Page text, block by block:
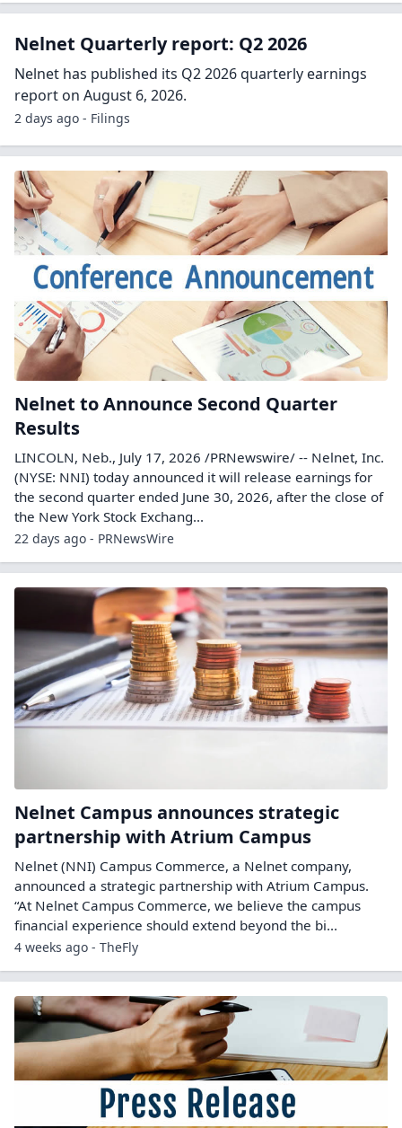
Nelnet Quarterly report: Q2 2026
Nelnet has published its Q2 2026 quarterly earnings
report on August 6, 2026.
2 days ago - Filings
Nelnet to Announce Second Quarter
Results
LINCOLN, Neb., July 17, 2026 /PRNewswire/ -- Nelnet, Inc.
(NYSE: NNI) today announced it will release earnings for
the second quarter ended June 30, 2026, after the close of
the New York Stock Exchang...
22 days ago - PRNewsWire
Nelnet Campus announces strategic
partnership with Atrium Campus
Nelnet (NNI) Campus Commerce, a Nelnet company,
announced a strategic partnership with Atrium Campus.
“At Nelnet Campus Commerce, we believe the campus
financial experience should extend beyond the bi...
4 weeks ago - TheFly